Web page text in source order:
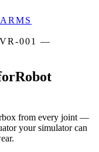
001 —
Robot
from every joint —
your simulator can